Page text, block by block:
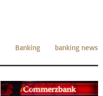
Banking banking news